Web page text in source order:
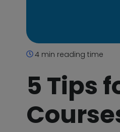
4 min reading time
5 Tips